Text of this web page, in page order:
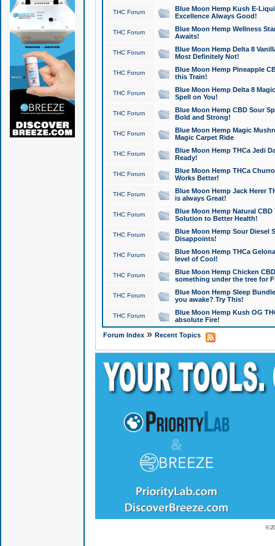
THC Forum
Blue Moon Hemp Kush E-
Excellence Always Good!
THC Forum
Blue Moon Hemp Wellness
Awaits!
THC Forum
Blue Moon Hemp Delta 8
Most Definitely Not!
THC Forum
Blue Moon Hemp Pineapple
this Train!
THC Forum
Blue Moon Hemp Delta 8
Spell on You!
THC Forum
Blue Moon Hemp CBD Sour
Bold and Strong!
THC Forum
Blue Moon Hemp Magic
Magic Carpet Ride
THC Forum
Blue Moon Hemp THCa Jedi
Ready!
THC Forum
Blue Moon Hemp THCa
Works Better!
THC Forum
Blue Moon Hemp Jack Herer
is always Great!
THC Forum
Blue Moon Hemp Natural
Solution to Better Health!
THC Forum
Blue Moon Hemp Sour Diesel
Disappoints!
THC Forum
Blue Moon Hemp THCa
level of Cool!
THC Forum
Blue Moon Hemp Chicken
something under the tree for
THC Forum
Blue Moon Hemp Sleep
you awake? Try This!
THC Forum
Blue Moon Hemp Kush OG
absolute Fire!
Forum Index» Recent Topics
©